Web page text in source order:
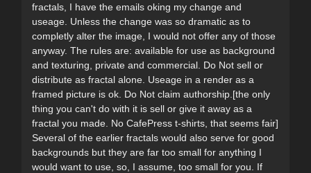
fractals, I have the emails oking my change and
useage. Unless the change was so dramatic as to
completly alter the image, I would not offer any of those
anyway. The rules are: available for use as background
and texturing, private and commercial. Do Not sell or
distribute as fractal alone. Useage in a render as a
framed picture is ok. Do Not claim authorship.[the only
thing you can't do with it is sell or give it away as a
fractal you made. No CafePress t-shirts, that seems fair]
Several of the earlier fractals would also serve for good
backgrounds but they are far too small for anything I
would want to use, so, I assume, too small for you. If